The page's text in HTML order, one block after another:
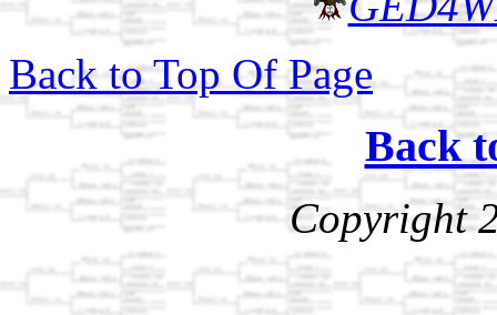
Back to Top Of Page
Back
Copyright